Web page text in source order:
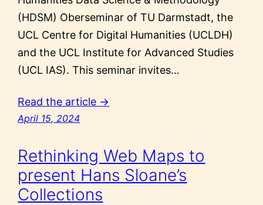
(HDSM) Oberseminar of TU Darmstadt, the
UCL Centre for Digital Humanities (UCLDH)
and the UCL Institute for Advanced Studies
(UCL IAS). This seminar invites…
Read the article →
April 15, 2024
Rethinking Web Maps to
present Hans Sloane’s
Collections